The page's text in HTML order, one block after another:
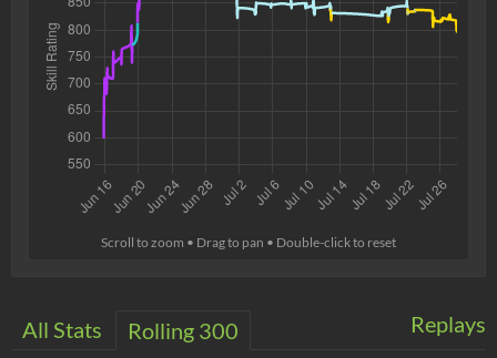
Scroll to zoom • Drag to pan • Double-click to reset
Replays
All Stats Rolling 300